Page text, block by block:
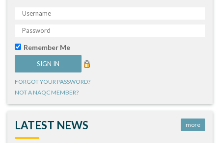
Remember Me
FORGOT YOUR PASSWORD?
NOT A NAQC MEMBER?
LATEST NEWS more